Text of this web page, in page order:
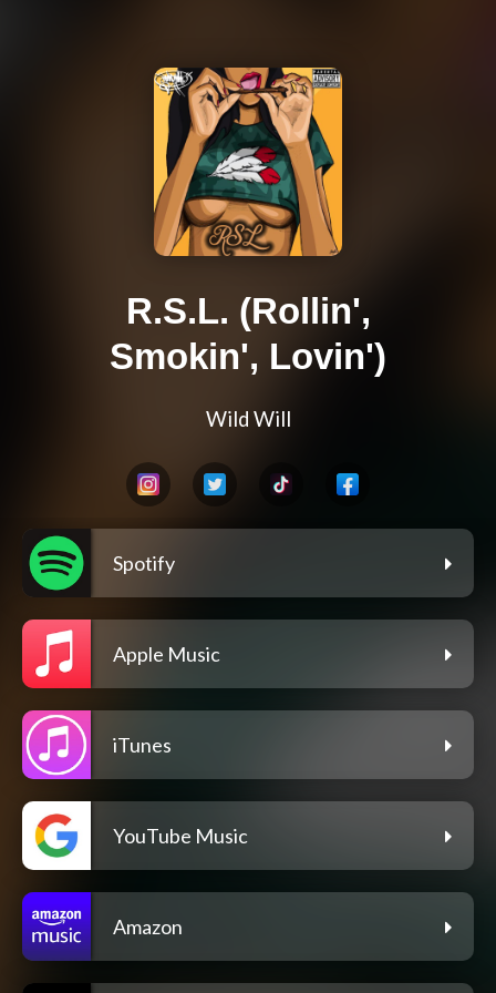
R.S.L. (Rollin',
Smokin', Lovin')
Wild Will
Spotify
Apple Music
iTunes
YouTube Music
Amazon